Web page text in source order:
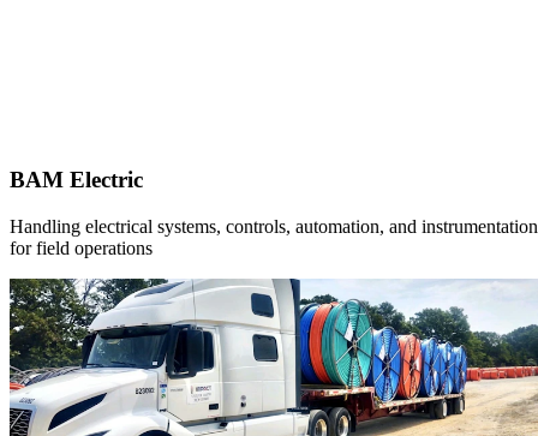
BAM Electric
Handling electrical systems, controls, automation, and instrumentation
for field operations